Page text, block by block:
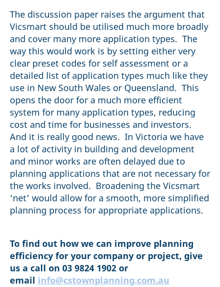
The discussion paper raises the argument that
Vicsmart should be utilised much more broadly
and cover many more application types. The
way this would work is by setting either very
clear preset codes for self assessment or a
detailed list of application types much like they
use in New South Wales or Queensland. This
opens the door for a much more efficient
system for many application types, reducing
cost and time for businesses and investors.
And it is really good news. In Victoria we have
a lot of activity in building and development
and minor works are often delayed due to
planning applications that are not necessary for
the works involved. Broadening the Vicsmart
‘net’ would allow for a smooth, more simplified
planning process for appropriate applications.
To find out how we can improve planning
efficiency for your company or project, give
us a call on 03 9824 1902 or
email info@cstownplanning.com.au